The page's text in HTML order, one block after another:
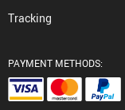
Tracking
PAYMENT METHODS: